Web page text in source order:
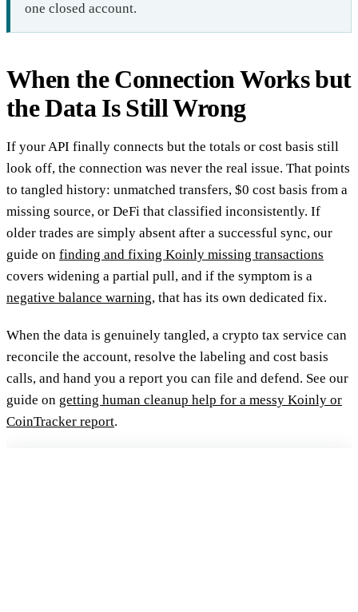
one closed account.
When the Connection Works but
the Data Is Still Wrong
If your API finally connects but the totals or cost basis still
look off, the connection was never the real issue. That points
to tangled history: unmatched transfers, $0 cost basis from a
missing source, or DeFi that classified inconsistently. If
older trades are simply absent after a successful sync, our
guide on finding and fixing Koinly missing transactions
covers widening a partial pull, and if the symptom is a
negative balance warning, that has its own dedicated fix.
When the data is genuinely tangled, a crypto tax service can
reconcile the account, resolve the labeling and cost basis
calls, and hand you a report you can file and defend. See our
guide on getting human cleanup help for a messy Koinly or
CoinTracker report.